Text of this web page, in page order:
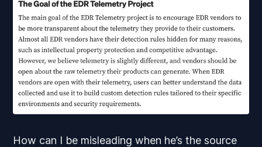
How can I be misleading when he’s the source